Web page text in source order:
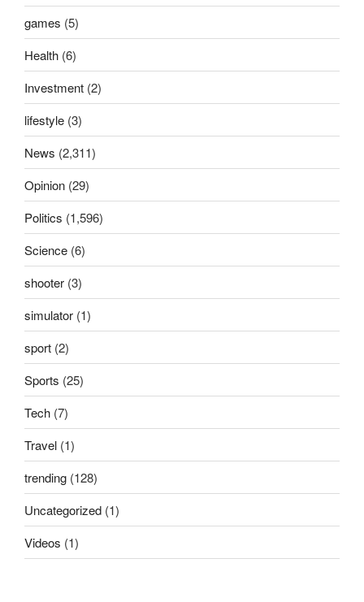
games (5)
Health (6)
Investment (2)
lifestyle (3)
News (2,311)
Opinion (29)
Politics (1,596)
Science (6)
shooter (3)
simulator (1)
sport (2)
Sports (25)
Tech (7)
Travel (1)
trending (128)
Uncategorized (1)
Videos (1)